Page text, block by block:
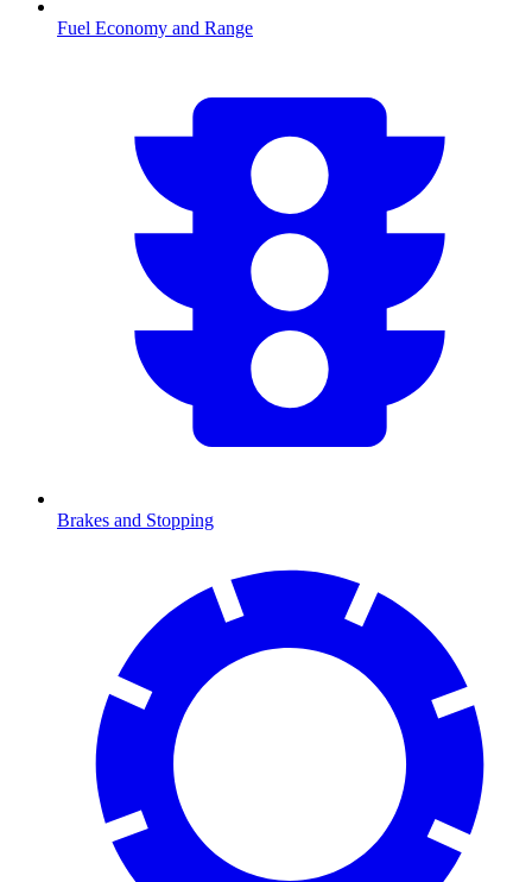
Fuel Economy and Range
Brakes and Stopping